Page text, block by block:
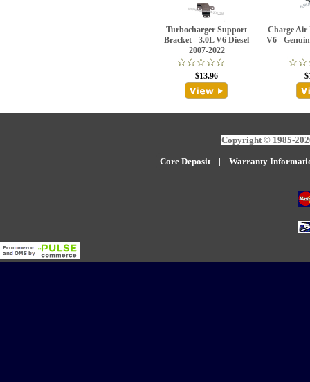
Turbocharger Support
Bracket - 3.0L V6 Diesel
2007-2022
$13.96
Charge Air
V6 -
Copyright © 1985-
Core Deposit| Warranty